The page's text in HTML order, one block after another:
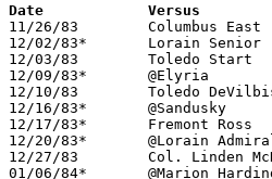
11/26/83	Columbus East		W	49	46
12/02/83*	Lorain Senior		L	53	55
12/03/83	Toledo Start		W	70	40
12/09/83*	@Elyria			L	59	82
12/10/83	Toledo DeVilbiss	W	69	60
12/16/83*	@Sandusky		W	76	69
12/17/83*	Fremont Ross		W	76	48
12/20/83*	@Lorain Admiral King	L	49	54
12/27/83	Col. Linden McKinley	L	61	64
01/06/84*	@Marion Harding		W	59	45